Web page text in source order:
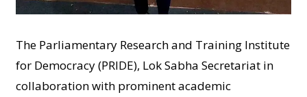
The Parliamentary Research and Training Institute
for Democracy (PRIDE), Lok Sabha Secretariat in
collaboration with prominent academic